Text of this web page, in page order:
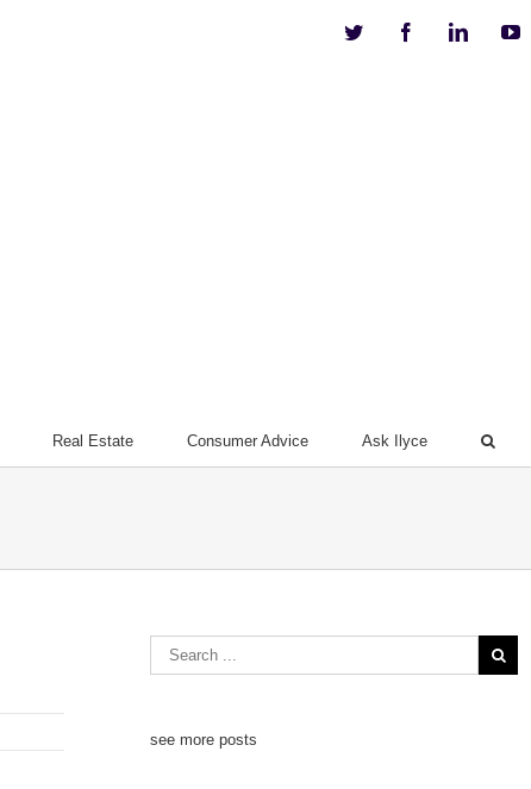
Twitter Facebook
Real Estate Consumer Advice Ask Ilyce
see more posts